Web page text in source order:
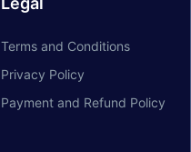
Terms and Conditions
Privacy Policy
Payment and Refund Policy